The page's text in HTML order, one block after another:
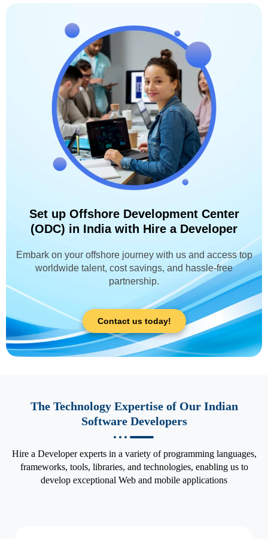
Set up Offshore Development Center
(ODC) in India with Hire a Developer
Embark on your offshore journey with us and access top
worldwide talent, cost savings, and hassle-free
partnership.
Contact us today!
The Technology Expertise of Our Indian
Software Developers
Hire a Developer experts in a variety of programming languages,
frameworks, tools, libraries, and technologies, enabling us to
develop exceptional Web and mobile applications